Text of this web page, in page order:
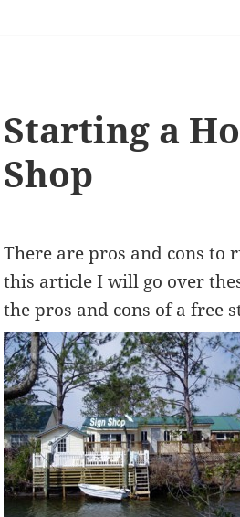
Starting a
Shop
There are pros and cons to
this article I will go over
the pros and cons of a free